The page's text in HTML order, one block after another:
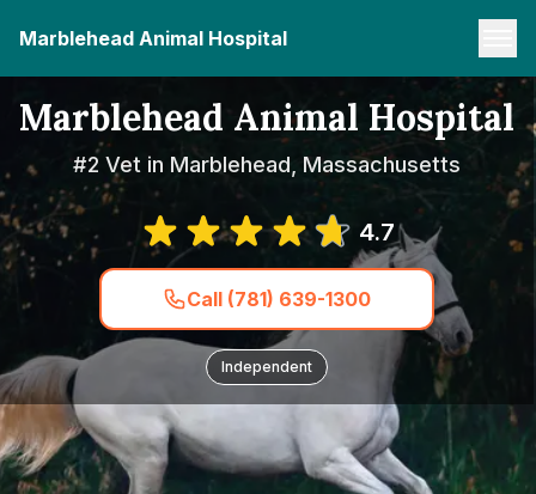
Marblehead Animal Hospital
Marblehead Animal Hospital
#2 Vet in Marblehead, Massachusetts
4.7
Call (781) 639-1300
Independent